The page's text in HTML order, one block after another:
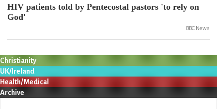
HIV patients told by Pentecostal pastors 'to rely on
God'
BBC News
Christianity
UK/Ireland
Health/Medical
Archive